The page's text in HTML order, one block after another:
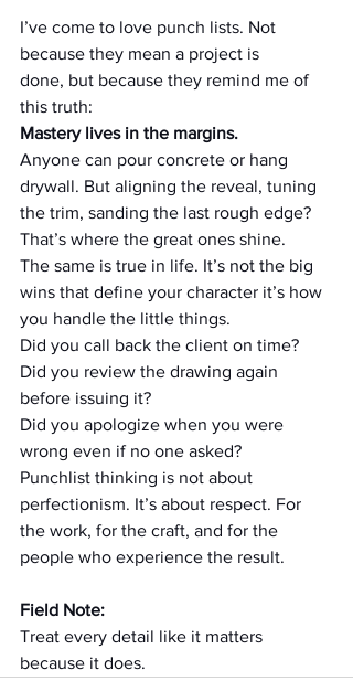
I’ve come to love punch lists. Not
because they mean a project is
done, but because they remind me of
this truth:
Mastery lives in the margins.
Anyone can pour concrete or hang
drywall. But aligning the reveal, tuning
the trim, sanding the last rough edge?
That’s where the great ones shine.
The same is true in life. It’s not the big
wins that define your character it’s how
you handle the little things.
Did you call back the client on time?
Did you review the drawing again
before issuing it?
Did you apologize when you were
wrong even if no one asked?
Punchlist thinking is not about
perfectionism. It’s about respect. For
the work, for the craft, and for the
people who experience the result.
Field Note:
Treat every detail like it matters
because it does.